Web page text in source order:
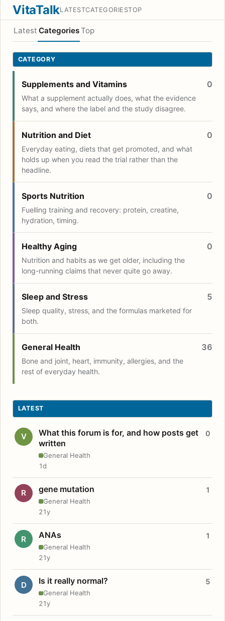
VitaTalkLATESTCATEGORIESTOP
Latest CategoriesTop
CATEGORY
Supplements and Vitamins
What a supplement actually does, what the evidence
says, and where the label and the study disagree.
0
Nutrition and Diet
Everyday eating, diets that get promoted, and what
holds up when you read the trial rather than the
headline.
0
Sports Nutrition
Fuelling training and recovery: protein, creatine,
hydration, timing.
0
Healthy Aging
Nutrition and habits as we get older, including the
long-running claims that never quite go away.
0
Sleep and Stress
Sleep quality, stress, and the formulas marketed for
both.
5
General Health
Bone and joint, heart, immunity, allergies, and the
rest of everyday health.
36
LATEST
V
What this forum is for, and how posts get
written
General Health
0
1d
R gene mutation
General Health
1
21y
R ANAs
General Health
1
21y
D Is it really normal?
General Health
5
21y